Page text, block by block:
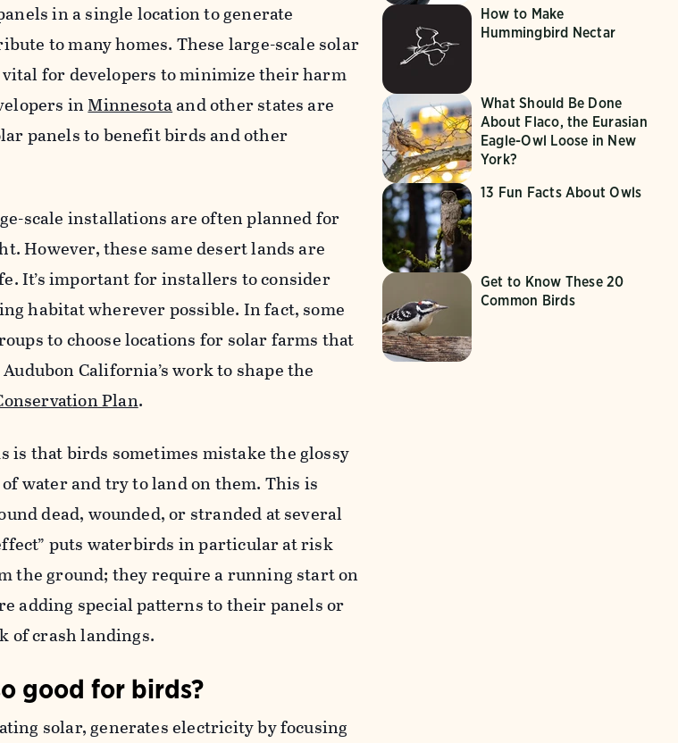
in a single location to generate
to many homes. These large-scale solar
for developers to minimize their harm
inMinnesotaand other states are
panels to benefit birds and other
scale installations are often planned for
However, these same desert lands are
It’s important for installers to consider
habitat wherever possible. In fact, some
to choose locations for solar farms that
California’s work to shape the
Plan.
that birds sometimes mistake the glossy
water and try to land on them. This is
dead, wounded, or stranded at several
puts waterbirds in particular at risk
the ground; they require a running start on
adding special patterns to their panels or
of crash landings.
good for birds?
solar, generates electricity by focusing
How to Make
Hummingbird Nectar
What Should Be Done
About Flaco, the Eurasian
Eagle-Owl Loose in New
York?
13 Fun Facts About Owls
Get to Know These 20
Common Birds